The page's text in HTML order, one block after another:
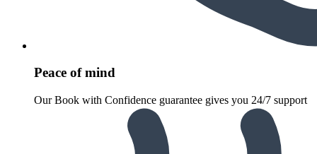
Peace of mind
Our Book with Confidence guarantee gives you 24/7 support